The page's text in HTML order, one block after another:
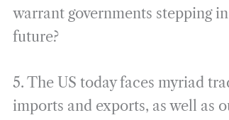
warrant governments stepping
future?
5. The US today faces myriad
imports and exports, as well as